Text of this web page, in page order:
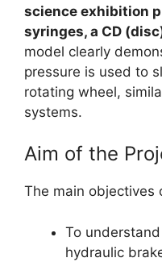
science exhibition
syringes, a CD
model clearly
pressure is used to
rotating wheel,
systems.
Aim of the
The main objectives
To
hydraulic